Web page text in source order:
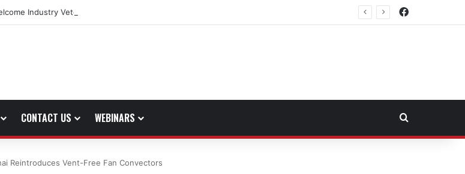
Industry Veteran John Bennett to Serve the Northeast Fuel Transportation Market Facebook
CONTACT US WEBINARS
Reintroduces Vent-Free Fan Convectors